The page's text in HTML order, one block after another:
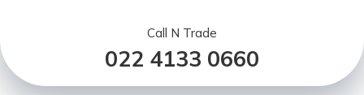
Call N Trade
022 4133 0660